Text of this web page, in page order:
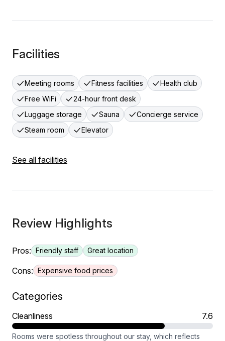
Facilities
Meeting rooms Fitness facilities
Health club
Free WiFi
24-hour front desk
Luggage storage
Sauna
Concierge service
Steam room
Elevator
See all facilities
Review Highlights
Pros: Friendly staff Great location
Cons: Expensive food prices
Categories
Cleanliness 7.6
Rooms were spotless throughout our stay, which reflects